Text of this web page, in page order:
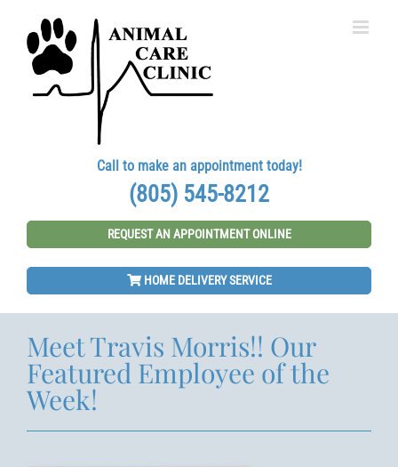
content
Call to make an appointment today!
(805) 545-8212
REQUEST AN APPOINTMENT ONLINE
HOME DELIVERY SERVICE
Meet Travis Morris!! Our
Featured Employee of the
Week!